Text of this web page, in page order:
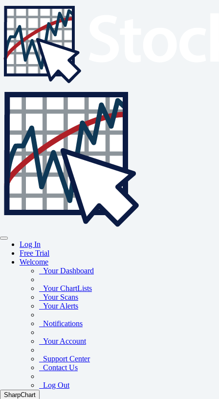
Log In
Free Trial
Welcome
Your Dashboard
Your ChartLists
Your Scans
Your Alerts
Notifications
Your Account
Support Center
Contact Us
Log Out
SharpChart